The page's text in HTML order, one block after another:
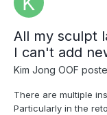
All my sculpt
I can't add
Kim Jong OOF
There are multiple
Particularly in the